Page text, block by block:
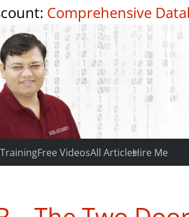
Comprehensive
TrainingFree VideosAll ArticlesHire Me